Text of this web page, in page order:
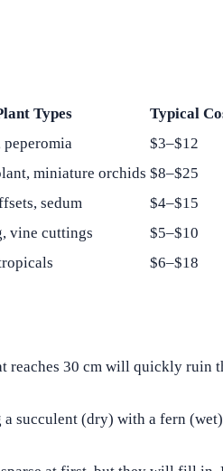
Types
Typical
$3–$12
miniature orchids $8–$25
sedum
$4–$15
vine cuttings
$5–$10
$6–$18
reaches 30 cm will quickly ruin
a succulent (dry) with a fern